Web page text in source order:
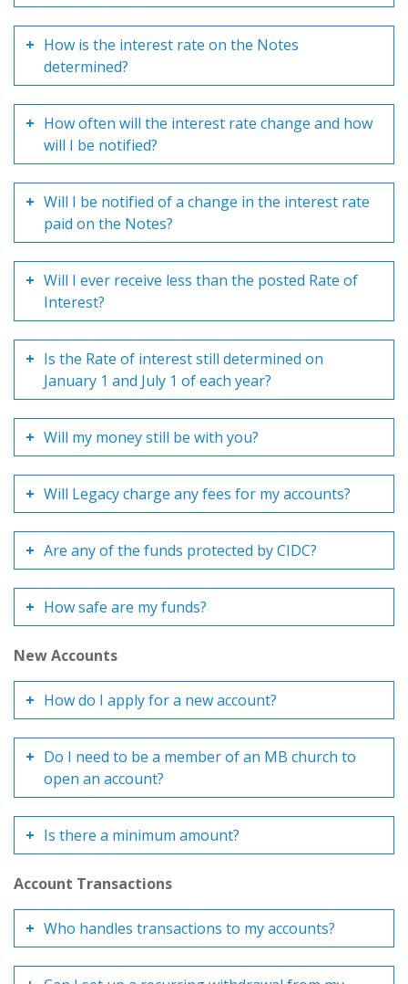
How is the interest rate on the Notes
determined?
How often will the interest rate change and how
will I be notified?
Will I be notified of a change in the interest rate
paid on the Notes?
Will I ever receive less than the posted Rate of
Interest?
Is the Rate of interest still determined on
January 1 and July 1 of each year?
Will my money still be with you?
Will Legacy charge any fees for my accounts?
Are any of the funds protected by CIDC?
How safe are my funds?
New Accounts
How do I apply for a new account?
Do I need to be a member of an MB church to
open an account?
Is there a minimum amount?
Account Transactions
Who handles transactions to my accounts?